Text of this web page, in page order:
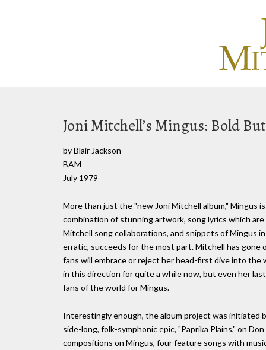
Joni Mitchell’s Mingus: Bold
by Blair Jackson
BAM
July 1979
More than just the "new Joni Mitchell album," Mingus
combination of stunning artwork, song lyrics which
Mitchell song collaborations, and snippets of Mingus
erratic, succeeds for the most part. Mitchell has
fans will embrace or reject her head-first dive into the
in this direction for quite a while now, but even her
fans of the world for Mingus.
Interestingly enough, the album project was initiated
side-long, folk-symphonic epic, "Paprika Plains," on
compositions on Mingus, four feature songs with